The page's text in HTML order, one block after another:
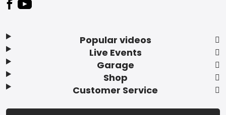
Popular videos
Live Events
Garage
Shop
Customer Service